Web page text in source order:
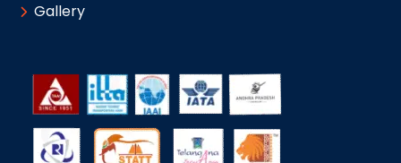
Gallery